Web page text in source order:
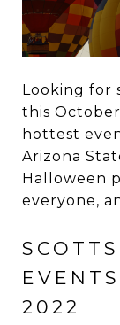
Looking for
this
hottest
Arizona
Halloween
everyone,
2022